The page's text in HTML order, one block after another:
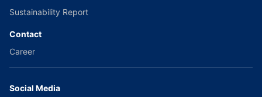
Sustainability Report
Contact
Career
Social Media